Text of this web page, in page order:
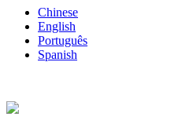
Chinese
English
Português
Spanish